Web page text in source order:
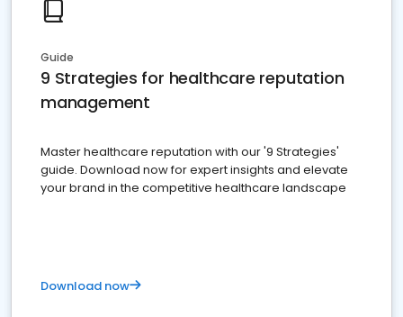
Guide
9 Strategies for healthcare reputation
management
Master healthcare reputation with our '9 Strategies'
guide. Download now for expert insights and elevate
your brand in the competitive healthcare landscape
Download now